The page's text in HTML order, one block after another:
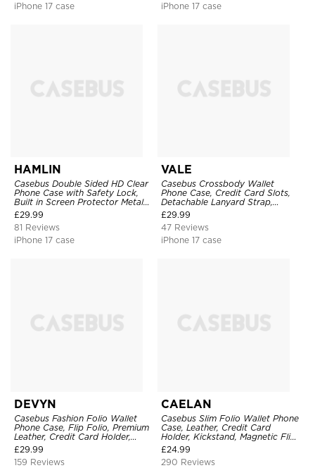
iPhone 17 case
iPhone 17 case
HAMLIN
Casebus Double Sided HD Clear
Phone Case with Safety Lock,
Built in Screen Protector Metal
Bumper Frame 360 Full
Protective Cover
£29.99
81 Reviews
iPhone 17 case
VALE
Casebus Crossbody Wallet
Phone Case, Credit Card Slots,
Detachable Lanyard Strap,
Premium Leather, Kickstand &
Shockproof Cover
£29.99
47 Reviews
iPhone 17 case
DEVYN
Casebus Fashion Folio Wallet
Phone Case, Flip Folio, Premium
Leather, Credit Card Holder,
Magnetic Closure, Kickstand
Shockproof Case
£29.99
159 Reviews
CAELAN
Casebus Slim Folio Wallet Phone
Case, Leather, Credit Card
Holder, Kickstand, Magnetic Flip
Protective Case
£24.99
290 Reviews